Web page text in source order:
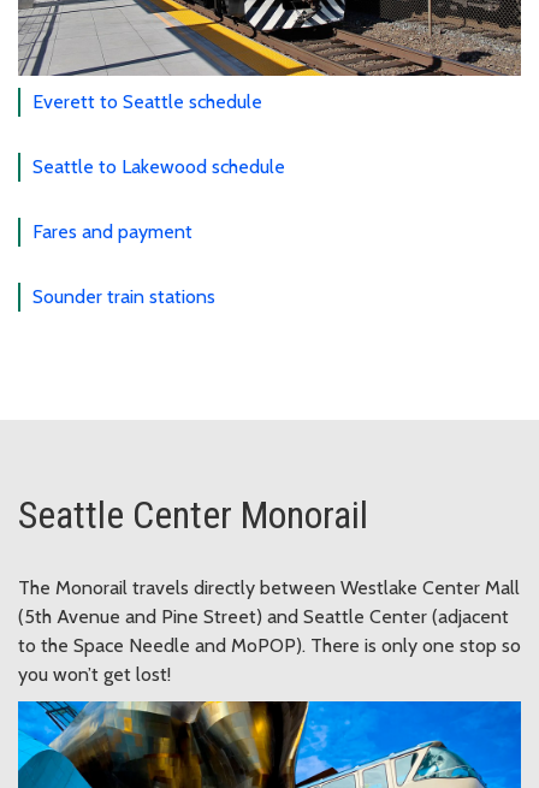
Everett to Seattle schedule
Seattle to Lakewood schedule
Fares and payment
Sounder train stations
Seattle Center Monorail
The Monorail travels directly between Westlake Center Mall
(5th Avenue and Pine Street) and Seattle Center (adjacent
to the Space Needle and MoPOP). There is only one stop so
you won’t get lost!